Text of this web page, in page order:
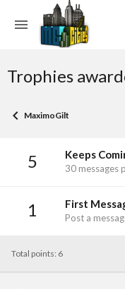
Trophies
MaximoGilt
5 Keeps
30 messages
1 First
Post a
Total points: 6